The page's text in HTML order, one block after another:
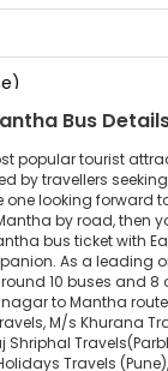
Bus
popular tourist
by travellers
one looking forward
by road, then
bus ticket with
As a leading
10 buses and 8
to Mantha
M/s Khurana
Travels